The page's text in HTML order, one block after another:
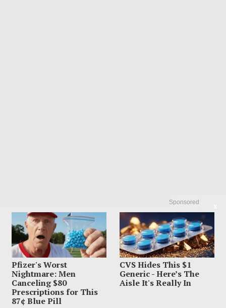
Sponsored
Pfizer's Worst
Nightmare: Men
Canceling $80
Prescriptions for This
87¢ Blue Pill
CVS Hides This $1
Generic - Here’s The
Aisle It's Really In
POPULAR
01
Dem Candidate Knocked Out On Maui
Beach After Wild Video Threats
August 6, 2026